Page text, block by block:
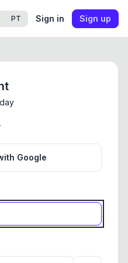
PT Sign in Sign up
Google